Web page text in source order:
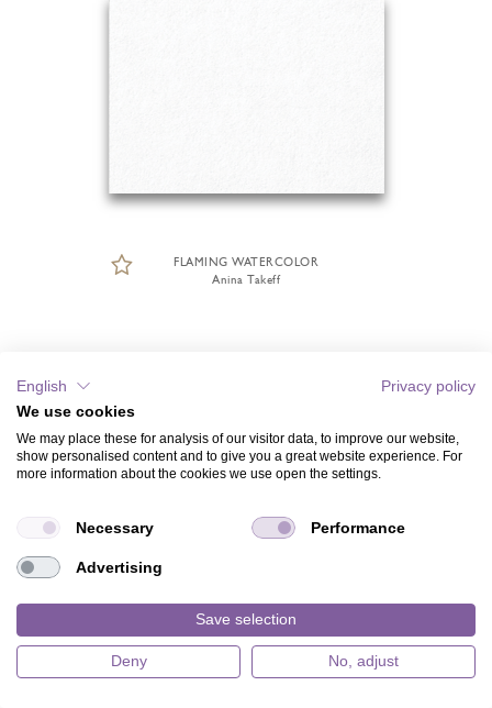
FLAMING WATERCOLOR
Anina Takeff
English
Privacy policy
We use cookies
We may place these for analysis of our visitor data, to improve our website,
show personalised content and to give you a great website experience. For
more information about the cookies we use open the settings.
Necessary Performance
Advertising
Save selection
Deny No, adjust